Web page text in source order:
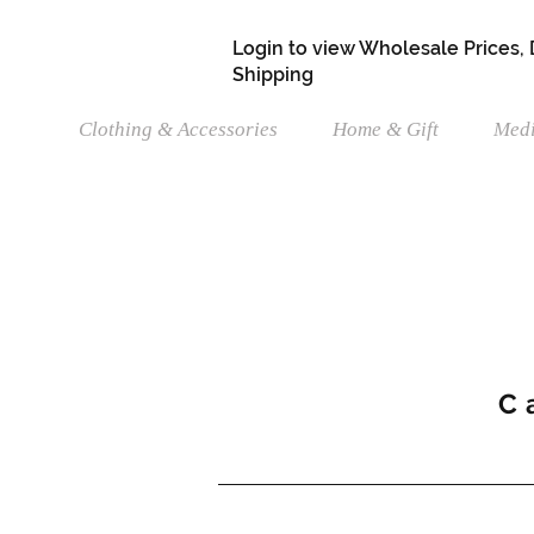
Login to view Wholesale Prices,
Shipping
Clothing & Accessories Home & Gift